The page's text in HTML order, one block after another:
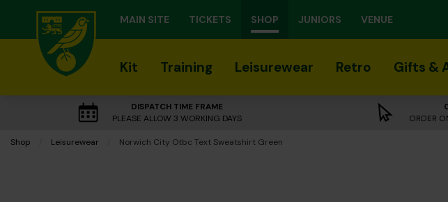
MAIN SITE TICKETS SHOP JUNIORS VENUE
Kit Training Leisurewear Retro Gifts &
DISPATCH TIME FRAME
PLEASE ALLOW 3 WORKING DAYS
ORDER
Shop Leisurewear Current:
Norwich City Otbc Text Sweatshirt Green